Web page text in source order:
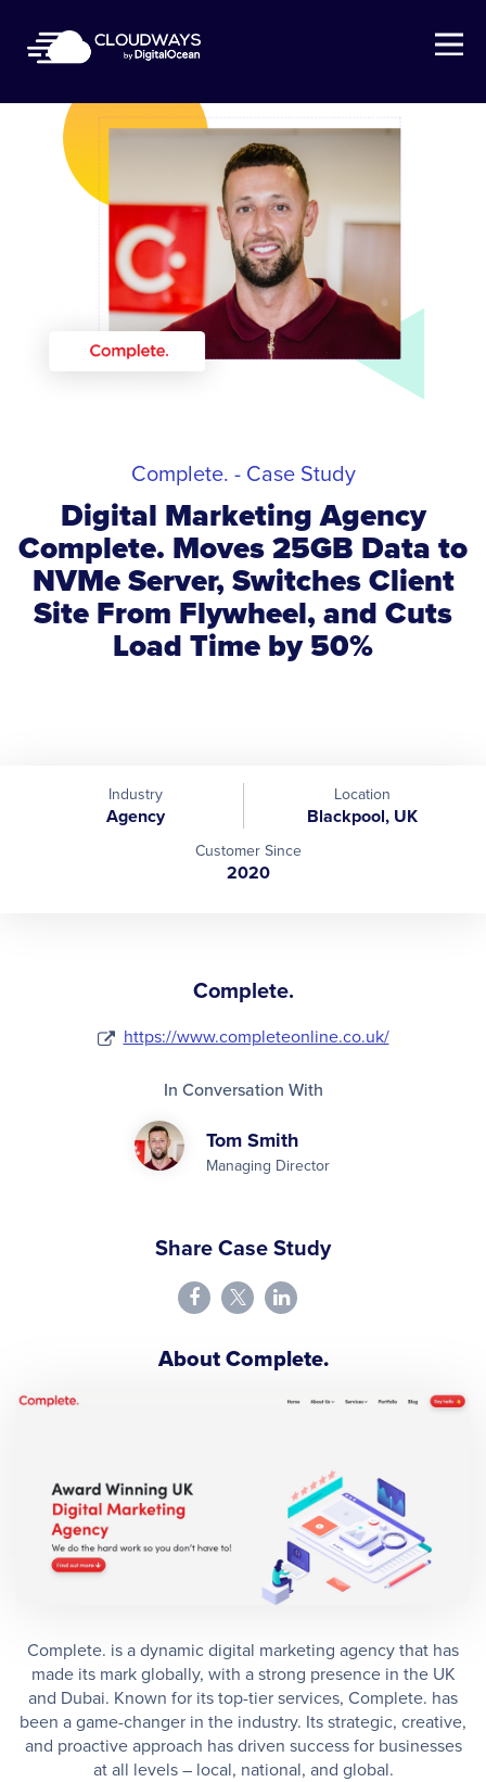
Open Nav
Complete. - Case Study
Digital Marketing Agency
Complete. Moves 25GB Data to
NVMe Server, Switches Client
Site From Flywheel, and Cuts
Load Time by 50%
Industry
Agency
Location
Blackpool, UK
Customer Since
2020
Complete.
https://www.completeonline.co.uk/
In Conversation With
Tom Smith
Managing Director
Share Case Study
About Complete.
Complete. is a dynamic digital marketing agency that has
made its mark globally, with a strong presence in the UK
and Dubai. Known for its top-tier services, Complete. has
been a game-changer in the industry. Its strategic, creative,
and proactive approach has driven success for businesses
at all levels – local, national, and global.